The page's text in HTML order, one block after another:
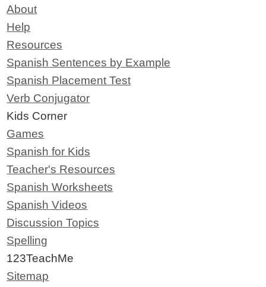
About
Help
Resources
Spanish Sentences by Example
Spanish Placement Test
Verb Conjugator
Kids Corner
Games
Spanish for Kids
Teacher's Resources
Spanish Worksheets
Spanish Videos
Discussion Topics
Spelling
123TeachMe
Sitemap